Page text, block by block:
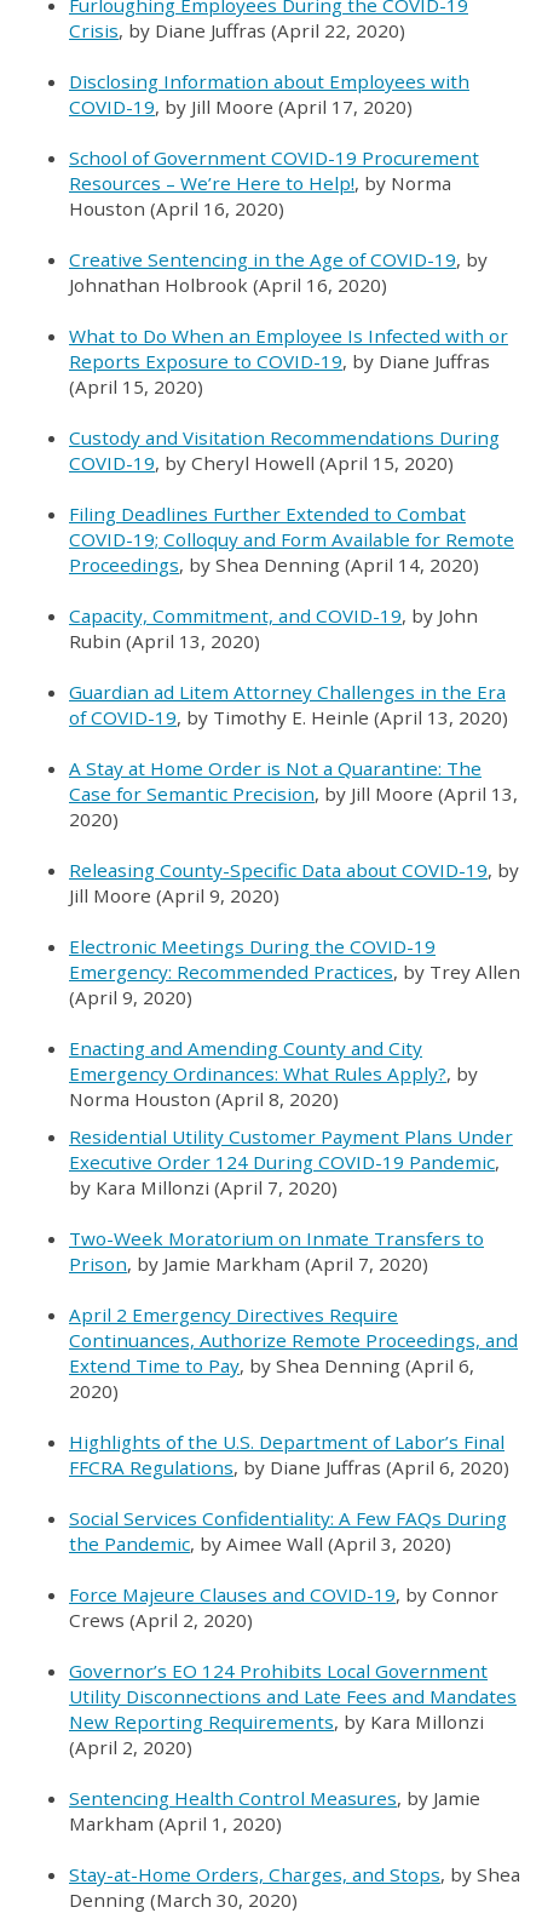
Crisis, by Diane Juffras (April 22, 2020)
Disclosing Information about Employees with
COVID-19, by Jill Moore (April 17, 2020)
School of Government COVID-19 Procurement
Resources – We’re Here to Help!, by Norma
Houston (April 16, 2020)
Creative Sentencing in the Age of COVID-19, by
Johnathan Holbrook (April 16, 2020)
What to Do When an Employee Is Infected with or
Reports Exposure to COVID-19, by Diane Juffras
(April 15, 2020)
Custody and Visitation Recommendations During
COVID-19, by Cheryl Howell (April 15, 2020)
Filing Deadlines Further Extended to Combat
COVID-19; Colloquy and Form Available for Remote
Proceedings, by Shea Denning (April 14, 2020)
Capacity, Commitment, and COVID-19, by John
Rubin (April 13, 2020)
Guardian ad Litem Attorney Challenges in the Era
of COVID-19, by Timothy E. Heinle (April 13, 2020)
A Stay at Home Order is Not a Quarantine: The
Case for Semantic Precision, by Jill Moore (April 13,
2020)
Releasing County-Specific Data about COVID-19, by
Jill Moore (April 9, 2020)
Electronic Meetings During the COVID-19
Emergency: Recommended Practices, by Trey Allen
(April 9, 2020)
Enacting and Amending County and City
Emergency Ordinances: What Rules Apply?, by
Norma Houston (April 8, 2020)
Residential Utility Customer Payment Plans Under
Executive Order 124 During COVID-19 Pandemic,
by Kara Millonzi (April 7, 2020)
Two-Week Moratorium on Inmate Transfers to
Prison, by Jamie Markham (April 7, 2020)
April 2 Emergency Directives Require
Continuances, Authorize Remote Proceedings, and
Extend Time to Pay, by Shea Denning (April 6,
2020)
Highlights of the U.S. Department of Labor’s Final
FFCRA Regulations, by Diane Juffras (April 6, 2020)
Social Services Confidentiality: A Few FAQs During
the Pandemic, by Aimee Wall (April 3, 2020)
Force Majeure Clauses and COVID-19, by Connor
Crews (April 2, 2020)
Governor’s EO 124 Prohibits Local Government
Utility Disconnections and Late Fees and Mandates
New Reporting Requirements, by Kara Millonzi
(April 2, 2020)
Sentencing Health Control Measures, by Jamie
Markham (April 1, 2020)
Stay-at-Home Orders, Charges, and Stops, by Shea
Denning (March 30, 2020)